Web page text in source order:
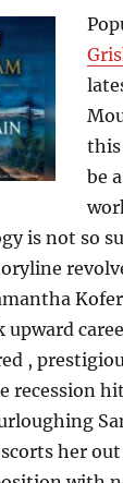
this
be
is not so
upward
,
recession
her